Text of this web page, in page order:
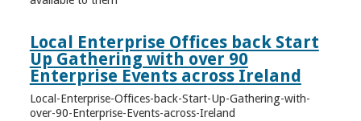
Local Enterprise Offices back Start
Up Gathering with over 90
Enterprise Events across Ireland
Local-Enterprise-Offices-back-Start-Up-Gathering-with-
over-90-Enterprise-Events-across-Ireland